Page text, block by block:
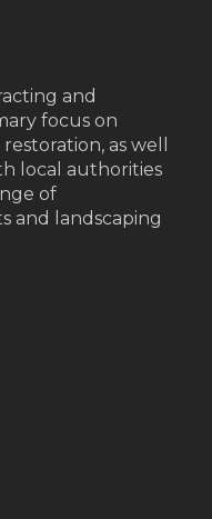
and
focus on
as well
local authorities
of
and landscaping